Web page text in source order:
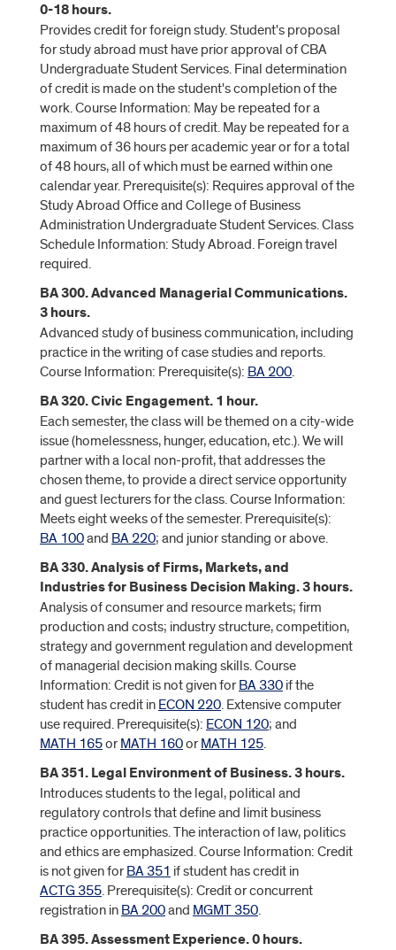
0-18 hours.
Provides credit for foreign study. Student's proposal
for study abroad must have prior approval of CBA
Undergraduate Student Services. Final determination
of credit is made on the student's completion of the
work. Course Information: May be repeated for a
maximum of 48 hours of credit. May be repeated for a
maximum of 36 hours per academic year or for a total
of 48 hours, all of which must be earned within one
calendar year. Prerequisite(s): Requires approval of the
Study Abroad Office and College of Business
Administration Undergraduate Student Services. Class
Schedule Information: Study Abroad. Foreign travel
required.
BA 300. Advanced Managerial Communications.
3 hours.
Advanced study of business communication, including
practice in the writing of case studies and reports.
Course Information: Prerequisite(s): BA 200.
BA 320. Civic Engagement. 1 hour.
Each semester, the class will be themed on a city-wide
issue (homelessness, hunger, education, etc.). We will
partner with a local non-profit, that addresses the
chosen theme, to provide a direct service opportunity
and guest lecturers for the class. Course Information:
Meets eight weeks of the semester. Prerequisite(s):
BA 100and BA 220; and junior standing or above.
BA 330. Analysis of Firms, Markets, and
Industries for Business Decision Making. 3 hours.
Analysis of consumer and resource markets; firm
production and costs; industry structure, competition,
strategy and government regulation and development
of managerial decision making skills. Course
Information: Credit is not given forBA 330 if the
student has credit in ECON 220. Extensive computer
use required. Prerequisite(s): ECON 120; and
MATH 165orMATH 160orMATH 125.
BA 351. Legal Environment of Business. 3 hours.
Introduces students to the legal, political and
regulatory controls that define and limit business
practice opportunities. The interaction of law, politics
and ethics are emphasized. Course Information: Credit
is not given forBA 351 if student has credit in
ACTG 355. Prerequisite(s): Credit or concurrent
registration in BA 200and MGMT 350.
BA 395. Assessment Experience. 0 hours.